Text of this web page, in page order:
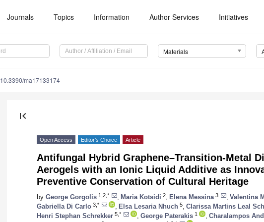
Journals Topics Information Author Services Initiatives
Materials
10.3390/ma17133174
first_page
Open Access Editor’s Choice Article
Antifungal Hybrid Graphene–Transition-Metal
Aerogels with an Ionic Liquid Additive as
Preventive Conservation of Cultural Heritage
by George Gorgolis 1,2,* Maria Kotsidi 2 Elena Messina 3 Valentina
Gabriella Di Carlo 3,* Elsa Lesaria Nhuch 5 Clarissa Martins Leal
Henri Stephan Schrekker 5,* George Paterakis 1 Charalampos